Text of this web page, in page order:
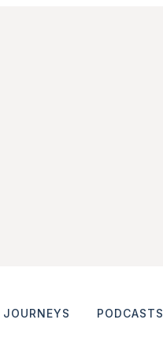
JOURNEYS PODCASTS